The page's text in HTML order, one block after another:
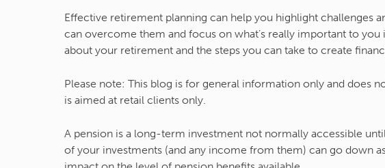
Effective retirement planning can help you highlight challenges
can overcome them and focus on what’s really important to you
about your retirement and the steps you can take to create
Please note: This blog is for general information only and does
is aimed at retail clients only.
A pension is a long-term investment not normally accessible
of your investments (and any income from them) can go down